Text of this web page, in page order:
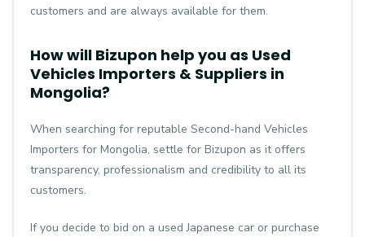
customers and are always available for them.
How will Bizupon help you as Used
Vehicles Importers & Suppliers in
Mongolia?
When searching for reputable Second-hand Vehicles
Importers for Mongolia, settle for Bizupon as it offers
transparency, professionalism and credibility to all its
customers.
If you decide to bid on a used Japanese car or purchase